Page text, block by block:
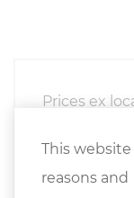
Prices ex
The
Delivery of
This website
reasons